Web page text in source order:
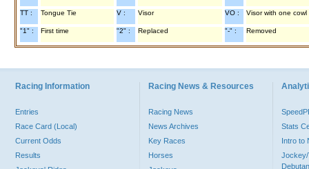
TT : Tongue Tie V : Visor VO : Visor with one cowl
"1" : First time "2" : Replaced "-" : Removed
Racing Information
Entries
Race Card (Local)
Current Odds
Results
Racing News & Resources
Racing News
News Archives
Key Races
Horses
Stats
Intro to
Jockey/